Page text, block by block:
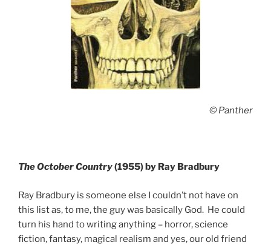
© Panther
The October Country(1955) by Ray Bradbury
Ray Bradbury is someone else I couldn’t not have on
this list as, to me, the guy was basically God. He could
turn his hand to writing anything – horror, science
fiction, fantasy, magical realism and yes, our old friend